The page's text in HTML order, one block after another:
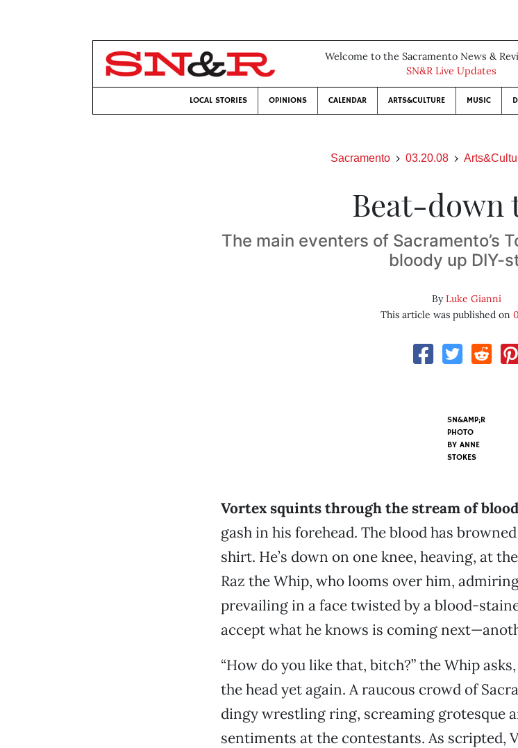
Welcome to the Sacramento News &
SN&R Live Updates
LOCAL STORIES OPINIONS CALENDAR ARTS&CULTURE MUSIC
Sacramento 03.20.08
Beat-down
The main eventers of Sacramento’s
bloody up DIY-
ByLuke Gianni
This article was published on
SN&AMP;R
PHOTO
BYANNE
STOKES
Vortex squints through the stream of blood
gash in his forehead. The blood has
shirt. He’s down on one knee, heaving, at
Raz the Whip, who looms over him,
prevailing in a face twisted by a blood-
accept what he knows is coming
“How do you like that, bitch?” the Whip
the head yet again. A raucous crowd of
dingy wrestling ring, screaming grotesque
sentiments at the contestants. As scripted,